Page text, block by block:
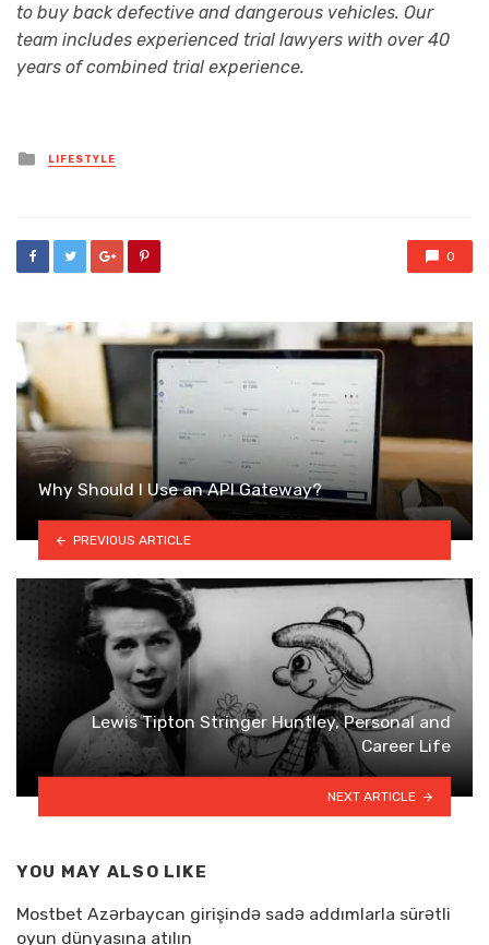
to buy back defective and dangerous vehicles. Our
team includes experienced trial lawyers with over 40
years of combined trial experience.
Posted
in
LIFESTYLE
0
Why Should I Use an API Gateway?
PREVIOUS ARTICLE
Lewis Tipton Stringer Huntley, Personal and
Career Life
NEXT ARTICLE
YOU MAY ALSO LIKE
Mostbet Azərbaycan girişində sadə addımlarla sürətli
oyun dünyasına atılın